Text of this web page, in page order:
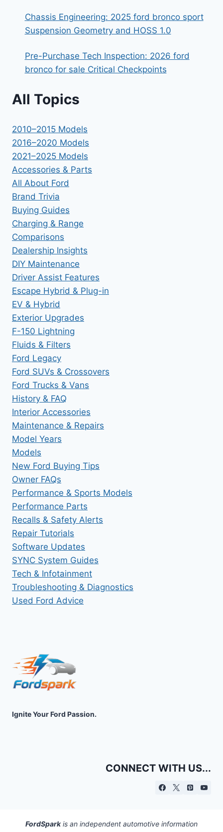
Chassis Engineering: 2025 ford bronco sport
Suspension Geometry and HOSS 1.0
Pre-Purchase Tech Inspection: 2026 ford
bronco for sale Critical Checkpoints
All Topics
2010–2015 Models
2016–2020 Models
2021–2025 Models
Accessories & Parts
All About Ford
Brand Trivia
Buying Guides
Charging & Range
Comparisons
Dealership Insights
DIY Maintenance
Driver Assist Features
Escape Hybrid & Plug-in
EV & Hybrid
Exterior Upgrades
F-150 Lightning
Fluids & Filters
Ford Legacy
Ford SUVs & Crossovers
Ford Trucks & Vans
History & FAQ
Interior Accessories
Maintenance & Repairs
Model Years
Models
New Ford Buying Tips
Owner FAQs
Performance & Sports Models
Performance Parts
Recalls & Safety Alerts
Repair Tutorials
Software Updates
SYNC System Guides
Tech & Infotainment
Troubleshooting & Diagnostics
Used Ford Advice
Ignite Your Ford Passion.
CONNECT WITH US...
FordSparkis an independent automotive information